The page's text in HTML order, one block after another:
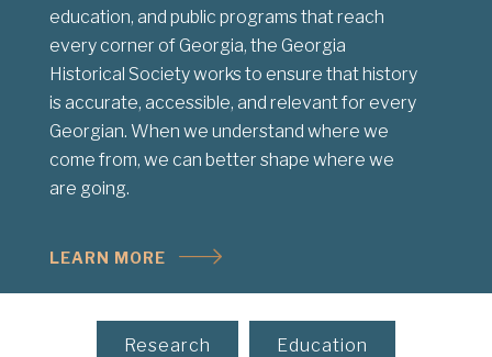
education, and public programs that reach
every corner of Georgia, the Georgia
Historical Society works to ensure that history
is accurate, accessible, and relevant for every
Georgian. When we understand where we
come from, we can better shape where we
are going.
LEARN MORE
Research Education